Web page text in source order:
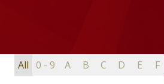
All 0 - 9 A B C D E F